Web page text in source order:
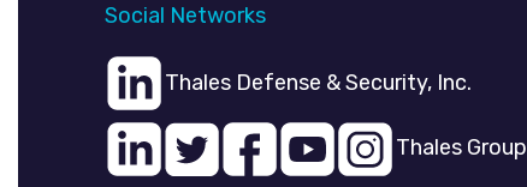
Social Networks
Thales Defense & Security, Inc.
Thales Group